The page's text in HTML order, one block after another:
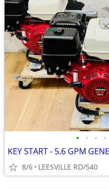
• • • •
8/6 LEESVILLE RD/540